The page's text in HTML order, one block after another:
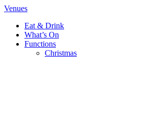
Venues
Eat & Drink
What’s On
Functions
Christmas